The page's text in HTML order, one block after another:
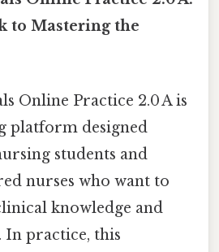
to Mastering the
Online Practice 2.0 A is
platform designed
students and
nurses who want to
knowledge and
In practice, this